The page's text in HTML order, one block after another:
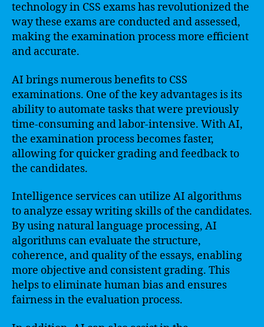
technology in CSS exams has revolutionized the
way these exams are conducted and assessed,
making the examination process more efficient
and accurate.
AI brings numerous benefits to CSS
examinations. One of the key advantages is its
ability to automate tasks that were previously
time-consuming and labor-intensive. With AI,
the examination process becomes faster,
allowing for quicker grading and feedback to
the candidates.
Intelligence services can utilize AI algorithms
to analyze essay writing skills of the candidates.
By using natural language processing, AI
algorithms can evaluate the structure,
coherence, and quality of the essays, enabling
more objective and consistent grading. This
helps to eliminate human bias and ensures
fairness in the evaluation process.